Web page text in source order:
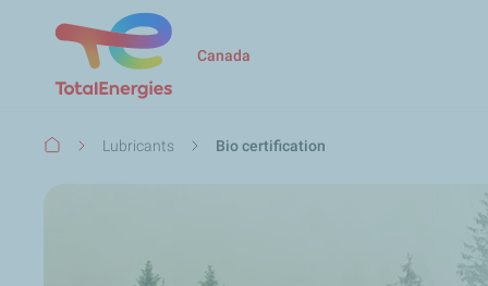
Canada
BreadcrumbLubricants Bio certification